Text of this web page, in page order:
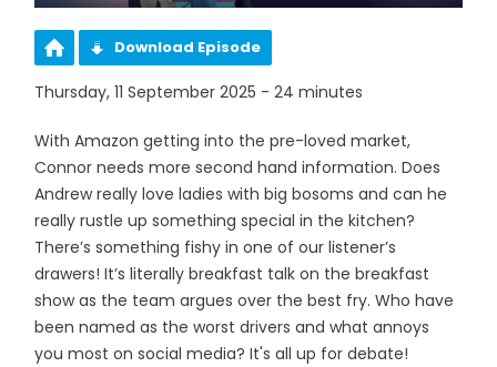
Download Episode
Thursday, 11 September 2025 - 24 minutes
With Amazon getting into the pre-loved market,
Connor needs more second hand information. Does
Andrew really love ladies with big bosoms and can he
really rustle up something special in the kitchen?
There’s something fishy in one of our listener’s
drawers! It’s literally breakfast talk on the breakfast
show as the team argues over the best fry. Who have
been named as the worst drivers and what annoys
you most on social media? It's all up for debate!